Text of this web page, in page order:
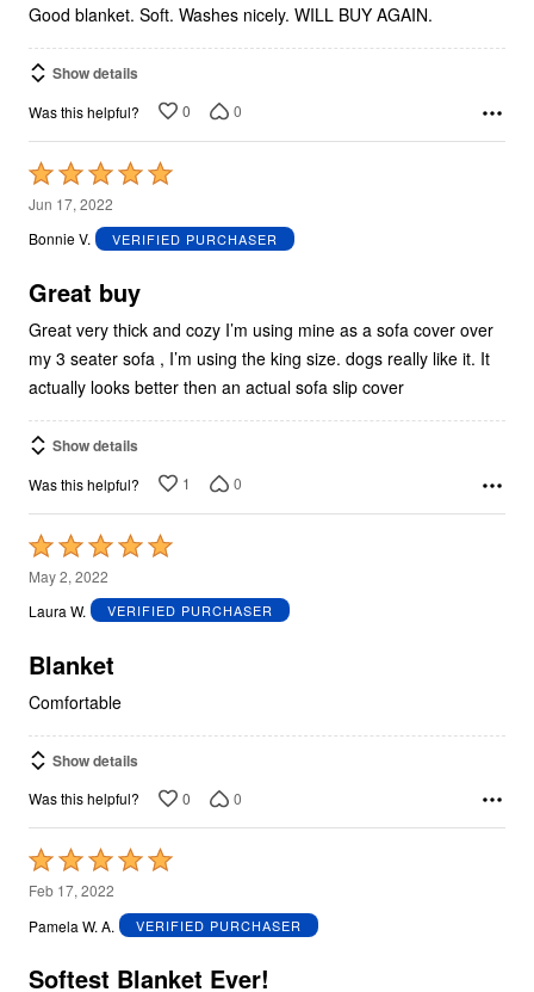
Good blanket. Soft. Washes nicely. WILL BUY AGAIN.
Show details
Was this helpful? 0 0
Rated
5
out
5
Jun 17, 2022
Bonnie V.
VERIFIED PURCHASER
Great buy
Great very thick and cozy I’m using mine as a sofa cover over
my 3 seater sofa , I’m using the king size. dogs really like it. It
actually looks better then an actual sofa slip cover
Show details
Was this helpful? 1 0
Rated
5
out
5
May 2, 2022
Laura W.
VERIFIED PURCHASER
Blanket
Comfortable
Show details
Was this helpful? 0 0
Rated
5
out
5
Feb 17, 2022
Pamela W. A.
VERIFIED PURCHASER
Softest Blanket Ever!